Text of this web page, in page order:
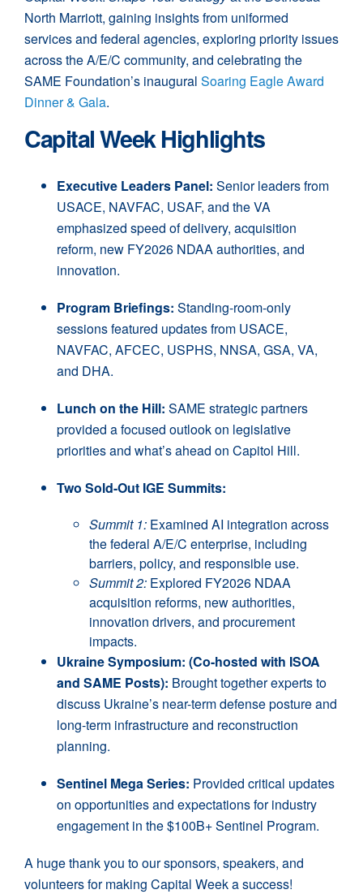
North Marriott, gaining insights from uniformed
services and federal agencies, exploring priority issues
across the A/E/C community, and celebrating the
SAME Foundation’s inaugural Soaring Eagle Award
Dinner & Gala.
Capital Week Highlights
Executive Leaders Panel: Senior leaders from
USACE, NAVFAC, USAF, and the VA
emphasized speed of delivery, acquisition
reform, new FY2026 NDAA authorities, and
innovation.
Program Briefings: Standing-room-only
sessions featured updates from USACE,
NAVFAC, AFCEC, USPHS, NNSA, GSA, VA,
and DHA.
Lunch on the Hill: SAME strategic partners
provided a focused outlook on legislative
priorities and what’s ahead on Capitol Hill.
Two Sold-Out IGE Summits:
Summit 1: Examined AI integration across
the federal A/E/C enterprise, including
barriers, policy, and responsible use.
Summit 2: Explored FY2026 NDAA
acquisition reforms, new authorities,
innovation drivers, and procurement
impacts.
Ukraine Symposium: (Co-hosted with ISOA
and SAME Posts): Brought together experts to
discuss Ukraine’s near-term defense posture and
long-term infrastructure and reconstruction
planning.
Sentinel Mega Series: Provided critical updates
on opportunities and expectations for industry
engagement in the $100B+ Sentinel Program.
A huge thank you to our sponsors, speakers, and
volunteers for making Capital Week a success!